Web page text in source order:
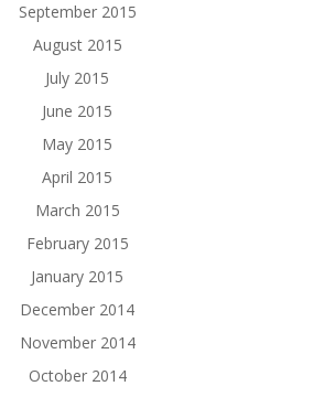
September 2015
August 2015
July 2015
June 2015
May 2015
April 2015
March 2015
February 2015
January 2015
December 2014
November 2014
October 2014